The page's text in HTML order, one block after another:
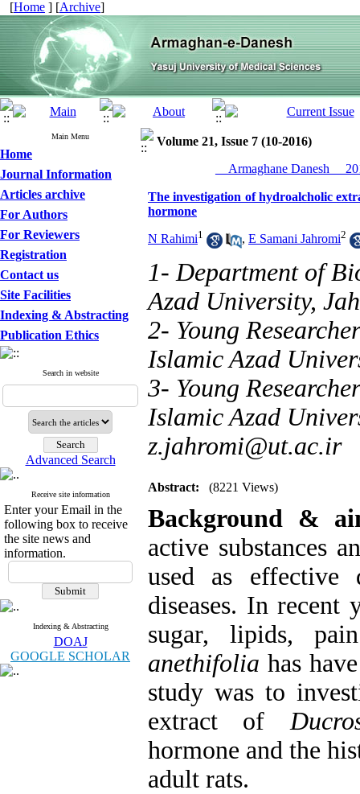
[Home ] [Archive]
Main Menu
Home
Journal Information
Articles archive
For Authors
For Reviewers
Registration
Contact us
Site Facilities
Indexing & Abstracting
Publication Ethics
Search in website
Advanced Search
Receive site information
Enter your Email in the
following box to receive
the site news and
information.
Indexing & Abstracting
DOAJ
GOOGLE SCHOLAR
Volume 21, Issue 7 (10-2016)
__Armaghane Danesh__
The investigation of hydroalcholic
hormone
N Rahimi1 , E Samani Jahromi2
1- Department of
Azad University,
2- Young
Islamic Azad
3- Young
Islamic Azad
z.jahromi@ut.ac.ir
Abstract: (8221 Views)
Background &
active substances
used as
diseases. In recent
sugar, lipids,
anethifolia has
study was to
extract of
hormone and the
adult rats.